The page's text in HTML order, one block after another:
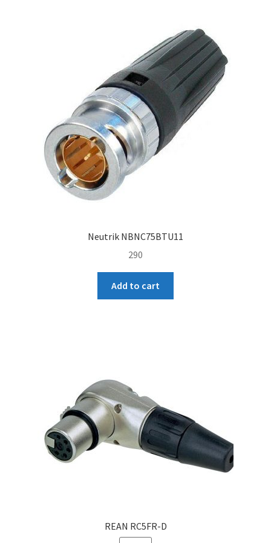
Neutrik NBNC75BTU11
290
Add to cart
REAN RC5FR-D